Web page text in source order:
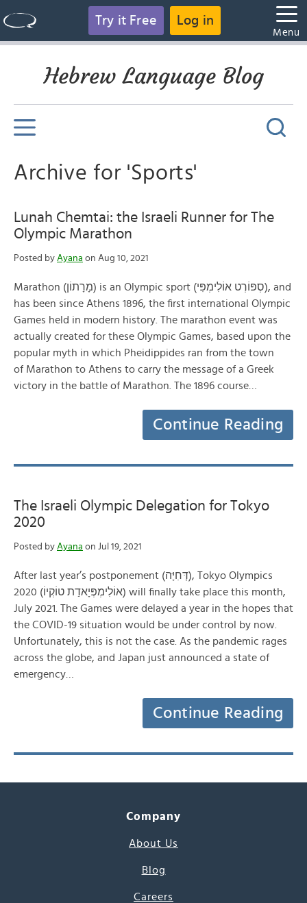
Try it Free Log in
Menu
Hebrew Language Blog
Archive for 'Sports'
Lunah Chemtai: the Israeli Runner for The
Olympic Marathon
Posted by Ayana on Aug 10, 2021
Marathon (מָרָתוֹן) is an Olympic sport (סְפּוֹרְט אוֹלִימְפִּי), and
has been since Athens 1896, the first international Olympic
Games held in modern history. The marathon event was
actually created for these Olympic Games, based upon the
popular myth in which Pheidippides ran from the town
of Marathon to Athens to carry the message of a Greek
victory in the battle of Marathon. The 1896 course…
Continue Reading
The Israeli Olympic Delegation for Tokyo
2020
Posted by Ayana on Jul 19, 2021
After last year’s postponement (דְּחִיָּה), Tokyo Olympics
2020 (אוֹלִימְפְּיָאדַת טוֹקְיוֹ) will finally take place this month,
July 2021. The Games were delayed a year in the hopes that
the COVID-19 situation would be under control by now.
Unfortunately, this is not the case. As the pandemic rages
across the globe, and Japan just announced a state of
emergency…
Continue Reading
Company
About Us
Blog
Careers